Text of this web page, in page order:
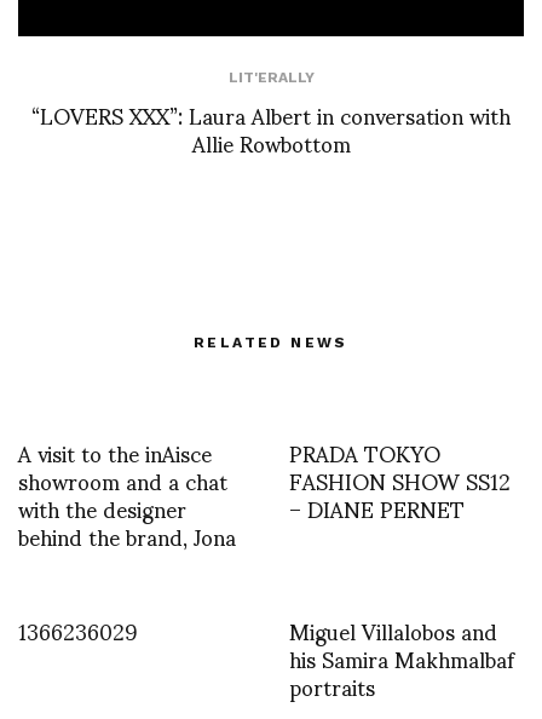
LIT'ERALLY
“LOVERS XXX”: Laura Albert in conversation with
Allie Rowbottom
RELATED NEWS
A visit to the inAisce
showroom and a chat
with the designer
behind the brand, Jona
PRADA TOKYO
FASHION SHOW SS12
– DIANE PERNET
1366236029
Miguel Villalobos and
his Samira Makhmalbaf
portraits